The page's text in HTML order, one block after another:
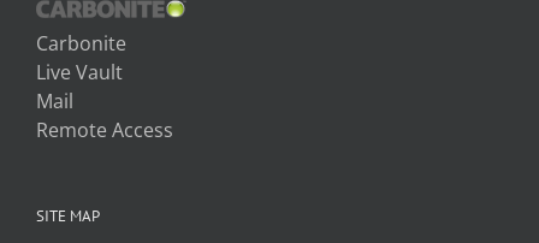
Carbonite
Live Vault
Mail
Remote Access
SITE MAP